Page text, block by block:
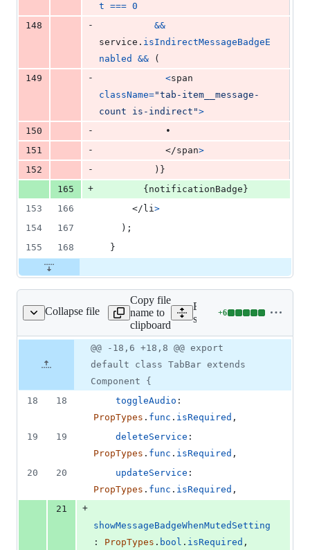
t === 0
148
-
&&
service . isIndirectMessageBadgeE
nabled
&&
(
149
- <span
className="tab-item__message-
count is-indirect">
150
-
            •
151
- </span>
152
- ) }
165
+ { notificationBadge }
153
166 </ li>
154
167 ) ;
155
168 }
Collapse file
tabs/Tabbar.js
Copy file
name to
clipboard
Expand all lines:
src/components/services/
+6
Lines
6
&
deletions
file line
number
Diff line
number
Diff
line
change
@@ -18,6 +18,8 @@ export
default class TabBar extends
Component {
18
18 toggleAudio
PropTypes . func . isRequired ,
19
19 deleteService
PropTypes . func . isRequired ,
20
20 updateService
PropTypes . func . isRequired ,
21
+
showMessageBadgeWhenMutedSetting
: PropTypes . bool . isRequired ,